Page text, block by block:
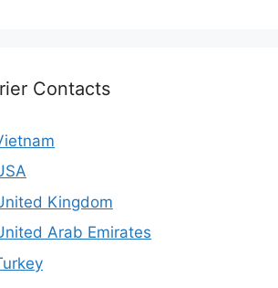
Contacts
Kingdom
Arab Emirates